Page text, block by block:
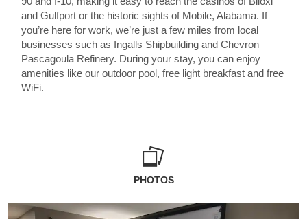
and Gulfport or the historic sights of Mobile, Alabama. If
you’re here for work, we’re just a few miles from local
businesses such as Ingalls Shipbuilding and Chevron
Pascagoula Refinery. During your stay, you can enjoy
amenities like our outdoor pool, free light breakfast and free
WiFi.
PHOTOS